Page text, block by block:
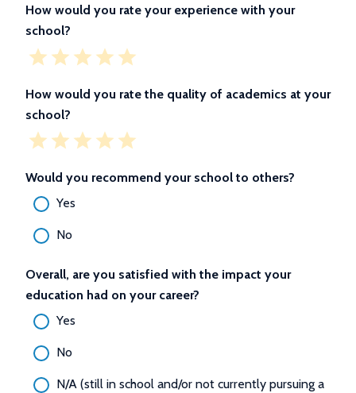
How would you rate your experience with your
school?
How would you rate the quality of academics at your
school?
Would you recommend your school to others?
Yes
No
Overall, are you satisfied with the impact your
education had on your career?
Yes
No
N/A (still in school and/or not currently pursuing a